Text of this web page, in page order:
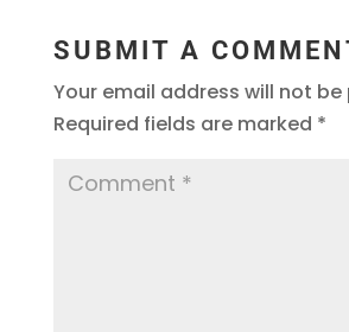
SUBMIT A
Your email address will not be
Required fields are marked *